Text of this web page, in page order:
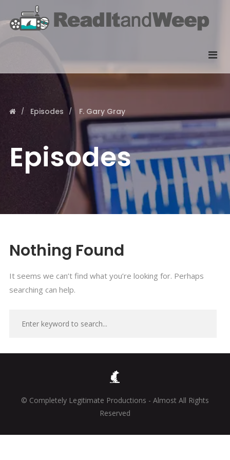
Episodes F. Gary Gray
Episodes
Nothing Found
It seems we can’t find what you’re looking for. Perhaps
searching can help.
© Completely Legitimate Productions - Almost All Rights
Reserved